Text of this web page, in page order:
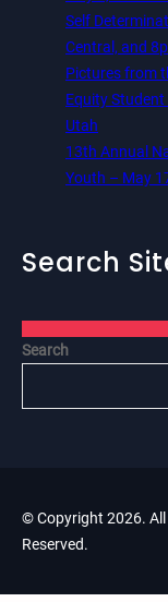
Self
Central, and
Pictures from
Equity
Utah
13th Annual
Youth – May
Search
Search
© Copyright 2026.
Reserved.